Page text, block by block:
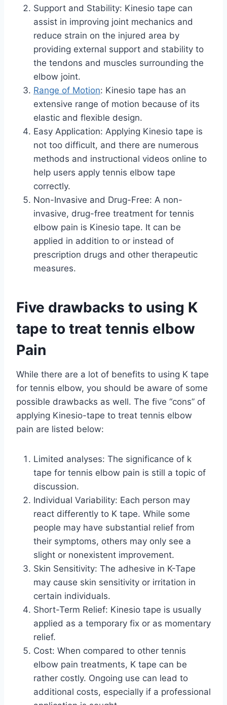
Support and Stability: Kinesio tape can
assist in improving joint mechanics and
reduce strain on the injured area by
providing external support and stability to
the tendons and muscles surrounding the
elbow joint.
Range of Motion: Kinesio tape has an
extensive range of motion because of its
elastic and flexible design.
Easy Application: Applying Kinesio tape is
not too difficult, and there are numerous
methods and instructional videos online to
help users apply tennis elbow tape
correctly.
Non-Invasive and Drug-Free: A non-
invasive, drug-free treatment for tennis
elbow pain is Kinesio tape. It can be
applied in addition to or instead of
prescription drugs and other therapeutic
measures.
Five drawbacks to using K
tape to treat tennis elbow
Pain
While there are a lot of benefits to using K tape
for tennis elbow, you should be aware of some
possible drawbacks as well. The five “cons” of
applying Kinesio-tape to treat tennis elbow
pain are listed below:
Limited analyses: The significance of k
tape for tennis elbow pain is still a topic of
discussion.
Individual Variability: Each person may
react differently to K tape. While some
people may have substantial relief from
their symptoms, others may only see a
slight or nonexistent improvement.
Skin Sensitivity: The adhesive in K-Tape
may cause skin sensitivity or irritation in
certain individuals.
Short-Term Relief: Kinesio tape is usually
applied as a temporary fix or as momentary
relief.
Cost: When compared to other tennis
elbow pain treatments, K tape can be
rather costly. Ongoing use can lead to
additional costs, especially if a professional